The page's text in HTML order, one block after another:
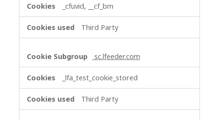
_cfuvid, __cf_bm
Third Party
sc.lfeeder.com
_lfa_test_cookie_stored
Third Party